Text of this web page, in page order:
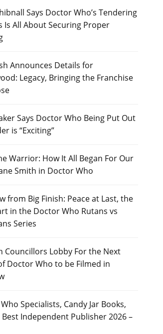
Says Doctor Who’s Tendering
Is All About Securing Proper
Announces Details for
Legacy, Bringing the Franchise
Says Doctor Who Being Put Out
is “Exciting”
Warrior: How It All Began For Our
Smith in Doctor Who
from Big Finish: Peace at Last, the
in the Doctor Who Rutans vs
Series
Councillors Lobby For the Next
Doctor Who to be Filmed in
Specialists, Candy Jar Books,
Independent Publisher 2026 –